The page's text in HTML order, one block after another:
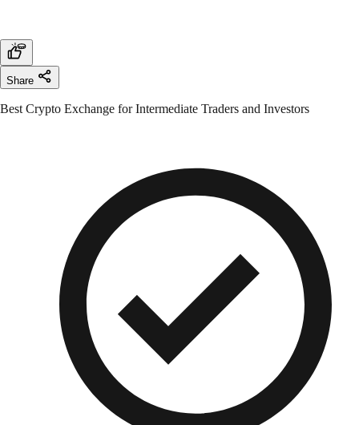
Share
Best Crypto Exchange for Intermediate Traders and Investors